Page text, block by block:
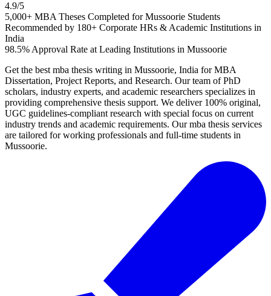
4.9/5
5,000+ MBA Theses Completed for Mussoorie Students
Recommended by 180+ Corporate HRs & Academic Institutions in
India
98.5% Approval Rate at Leading Institutions in Mussoorie
Get the best mba thesis writing in Mussoorie, India for MBA
Dissertation, Project Reports, and Research. Our team of PhD
scholars, industry experts, and academic researchers specializes in
providing comprehensive thesis support. We deliver 100% original,
UGC guidelines-compliant research with special focus on current
industry trends and academic requirements. Our mba thesis services
are tailored for working professionals and full-time students in
Mussoorie.